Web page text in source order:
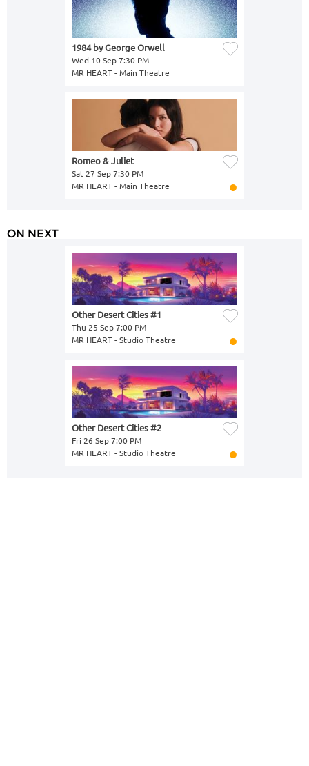
1984 by George Orwell
Wed 10 Sep 7:30 PM
MR HEART - Main Theatre
Romeo & Juliet
Sat 27 Sep 7:30 PM
MR HEART - Main Theatre
ON NEXT
Other Desert Cities #1
Thu 25 Sep 7:00 PM
MR HEART - Studio Theatre
Other Desert Cities #2
Fri 26 Sep 7:00 PM
MR HEART - Studio Theatre